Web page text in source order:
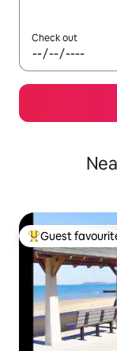
Check out
Top guest
Guest